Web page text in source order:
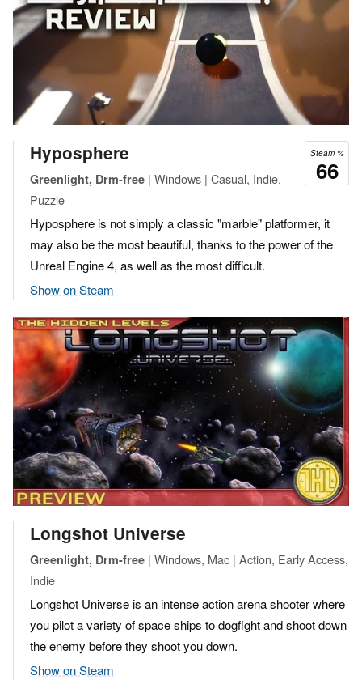
Steam %
66
Hyposphere
Greenlight, Drm-free | Windows | Casual, Indie,
Puzzle
Hyposphere is not simply a classic "marble" platformer, it
may also be the most beautiful, thanks to the power of the
Unreal Engine 4, as well as the most difficult.
Show on Steam
Longshot Universe
Greenlight, Drm-free | Windows, Mac | Action, Early Access,
Indie
Longshot Universe is an intense action arena shooter where
you pilot a variety of space ships to dogfight and shoot down
the enemy before they shoot you down.
Show on Steam